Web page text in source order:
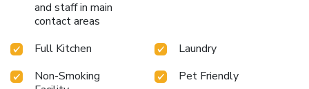
and staff in main
contact areas
Full Kitchen
Laundry
Non-Smoking
Pet Friendly